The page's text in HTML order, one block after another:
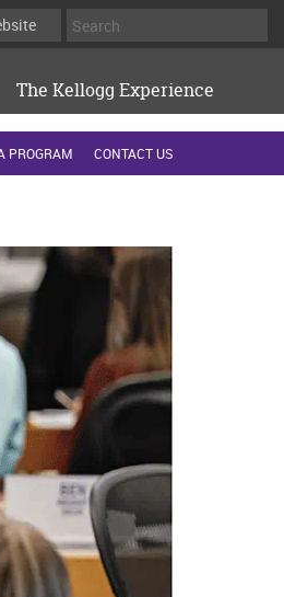
The Kellogg Experience
PROGRAM CONTACT US